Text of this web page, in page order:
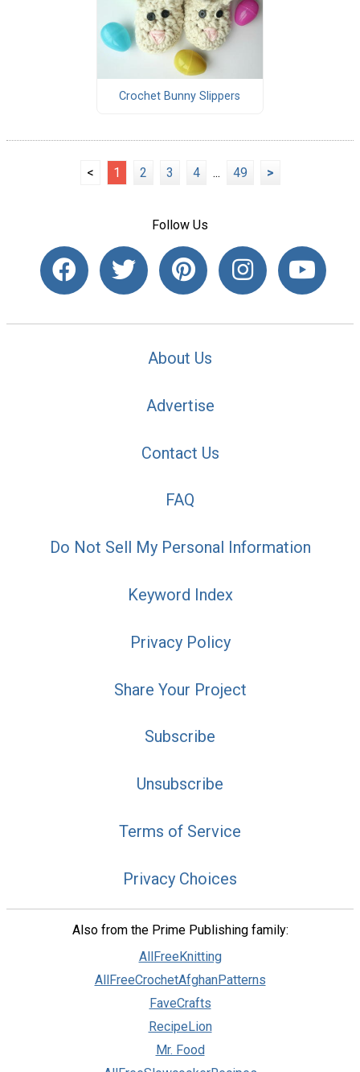
Crochet Bunny Slippers
< 1 2 3 4 ... 49 >
Follow Us
About Us
Advertise
Contact Us
FAQ
Do Not Sell My Personal Information
Keyword Index
Privacy Policy
Share Your Project
Subscribe
Unsubscribe
Terms of Service
Privacy Choices
Also from the Prime Publishing family:
AllFreeKnitting
AllFreeCrochetAfghanPatterns
FaveCrafts
RecipeLion
Mr. Food